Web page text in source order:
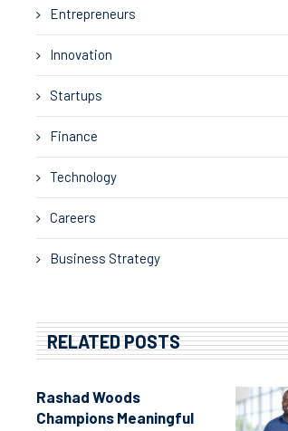
Entrepreneurs
Innovation
Startups
Finance
Technology
Careers
Business Strategy
RELATED POSTS
Rashad Woods
Champions Meaningful